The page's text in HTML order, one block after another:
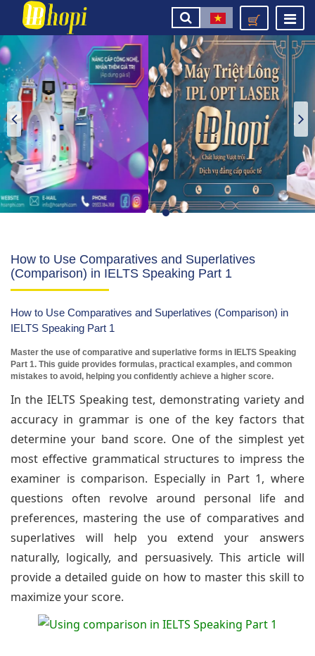
How to Use Comparatives and Superlatives
(Comparison) in IELTS Speaking Part 1
How to Use Comparatives and Superlatives (Comparison) in
IELTS Speaking Part 1
Master the use of comparative and superlative forms in IELTS Speaking
Part 1. This guide provides formulas, practical examples, and common
mistakes to avoid, helping you confidently achieve a higher score.
In the IELTS Speaking test, demonstrating variety and
accuracy in grammar is one of the key factors that
determine your band score. One of the simplest yet
most effective grammatical structures to impress the
examiner is comparison. Especially in Part 1, where
questions often revolve around personal life and
preferences, mastering the use of comparatives and
superlatives will help you extend your answers
naturally, logically, and persuasively. This article will
provide a detailed guide on how to master this skill to
maximize your score.